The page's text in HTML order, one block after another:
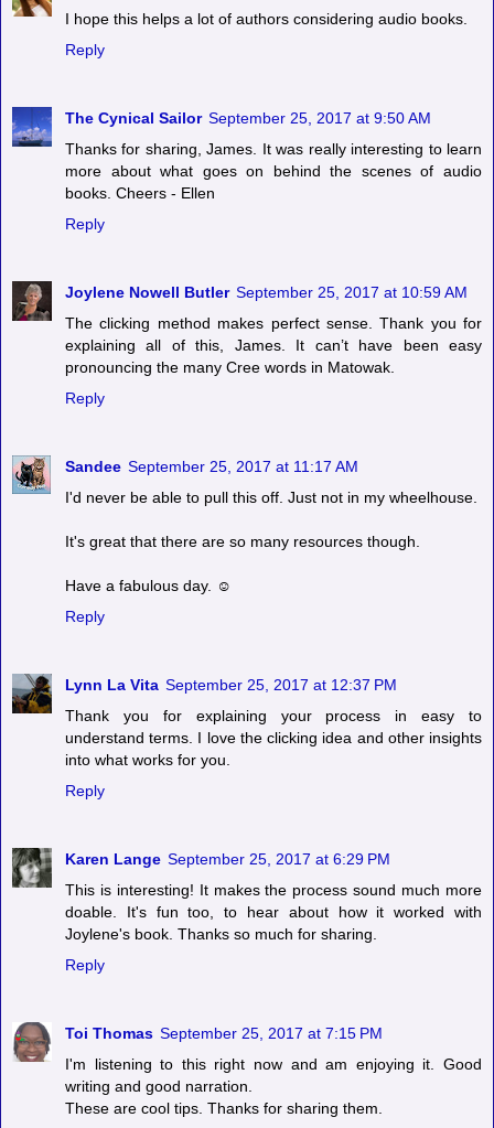
I hope this helps a lot of authors considering audio books.
Reply
The Cynical Sailor September 25, 2017 at 9:50 AM
Thanks for sharing, James. It was really interesting to learn
more about what goes on behind the scenes of audio
books. Cheers - Ellen
Reply
Joylene Nowell Butler September 25, 2017 at 10:59 AM
The clicking method makes perfect sense. Thank you for
explaining all of this, James. It can’t have been easy
pronouncing the many Cree words in Matowak.
Reply
Sandee September 25, 2017 at 11:17 AM
I'd never be able to pull this off. Just not in my wheelhouse.
It's great that there are so many resources though.
Have a fabulous day. ☺
Reply
Lynn La Vita September 25, 2017 at 12:37 PM
Thank you for explaining your process in easy to
understand terms. I love the clicking idea and other insights
into what works for you.
Reply
Karen Lange September 25, 2017 at 6:29 PM
This is interesting! It makes the process sound much more
doable. It's fun too, to hear about how it worked with
Joylene's book. Thanks so much for sharing.
Reply
Toi Thomas September 25, 2017 at 7:15 PM
I'm listening to this right now and am enjoying it. Good
writing and good narration.
These are cool tips. Thanks for sharing them.